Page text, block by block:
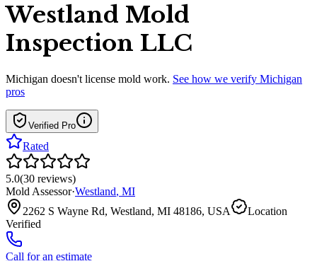
Westland Mold
Inspection LLC
Michigan doesn't license mold work. See how we verify Michigan
pros
Verified Pro
Rated
5.0(30 reviews)
Mold Assessor·Westland, MI
2262 S Wayne Rd, Westland, MI 48186, USA
Location
Verified
Call for an estimate